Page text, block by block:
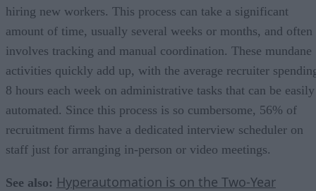
hiring new workers. This process can take a significant
amount of time, usually several weeks or months, and often
involves tracking and manual coordination. These mundane
activities quickly add up, with the average recruiter
8 hours each week on administrative tasks that can be easily
automated. Since this process is so cumbersome, 56% of
recruitment firms have a dedicated interview scheduler on
staff just for arranging in-person or video meetings.
See also: Hyperautomation is on the Two-Year